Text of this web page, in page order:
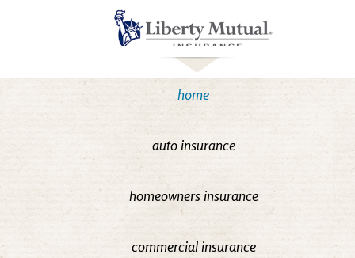
home
auto insurance
homeowners insurance
commercial insurance